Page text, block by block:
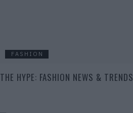
FASHION
THE HYPE: FASHION NEWS & TRENDS